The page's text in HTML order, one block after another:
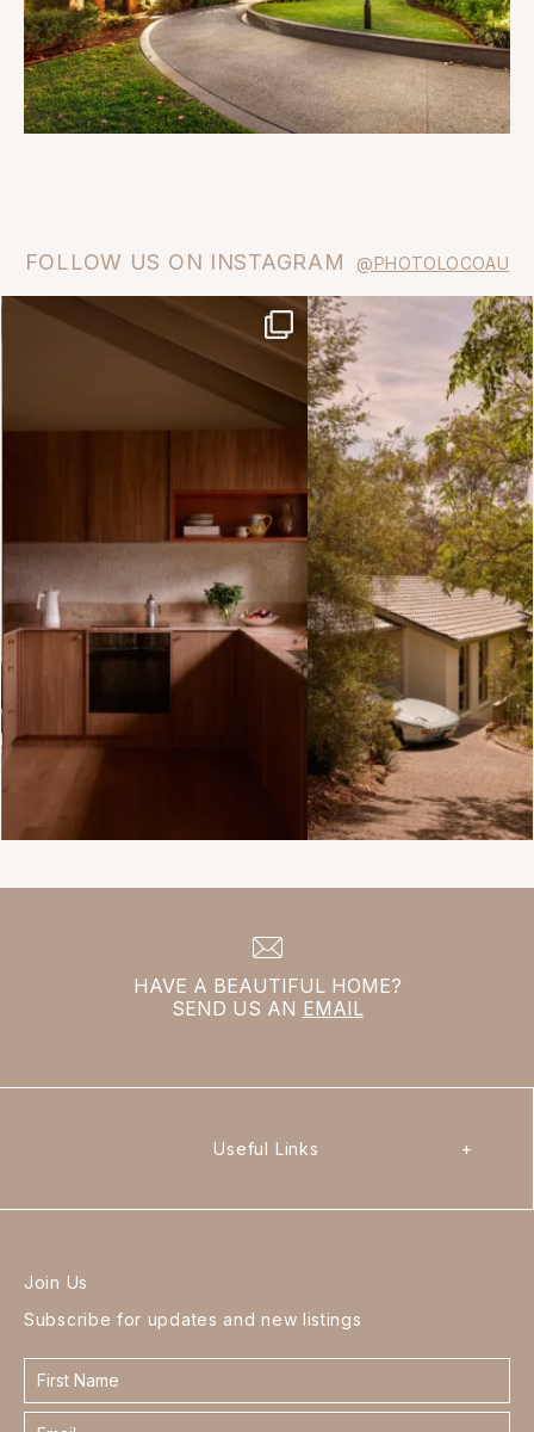
FOLLOW US ON INSTAGRAM @PHOTOLOCOAU
HAVE A BEAUTIFUL HOME?
SEND US AN EMAIL
Useful Links +
Join Us
Subscribe for updates and new listings
Contact
form